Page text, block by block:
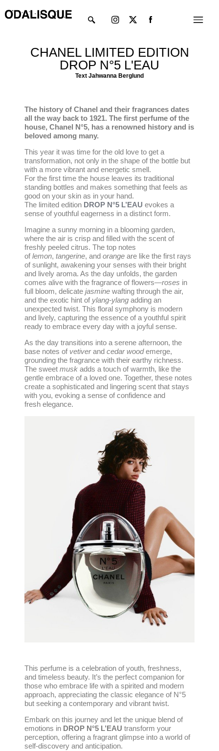
to
Menu
twitter
CHANEL LIMITED EDITION
DROP N°5 L'EAU
Text Jahwanna Berglund
This perfume is a celebration of youth, freshness,
and timeless beauty. It’s the perfect companion for
those who embrace life with a spirited and modern
approach, appreciating the classic elegance of N°5
but seeking a contemporary and vibrant twist.
Embark on this journey and let the unique blend of
emotions in DROP N°5 L’EAU transform your
perception, offering a fragrant glimpse into a world of
self-discovery and anticipation.
The history of Chanel and their fragrances dates
all the way back to 1921. The first perfume of the
house, Chanel N°5, has a renowned history and is
beloved among many.
This year it was time for the old love to get a
transformation, not only in the shape of the bottle but
with a more vibrant and energetic smell.
For the first time the house leaves its traditional
standing bottles and makes something that feels as
good on your skin as in your hand.
The limited edition DROP N°5 L’EAU evokes a
sense of youthful eagerness in a distinct form.
Imagine a sunny morning in a blooming garden,
where the air is crisp and filled with the scent of
freshly peeled citrus. The top notes
oflemon, tangerine, and orange are like the first rays
of sunlight, awakening your senses with their bright
and lively aroma. As the day unfolds, the garden
comes alive with the fragrance of flowers—roses in
full bloom, delicate jasmine wafting through the air,
and the exotic hint of ylang-ylang adding an
unexpected twist. This floral symphony is modern
and lively, capturing the essence of a youthful spirit
ready to embrace every day with a joyful sense.
As the day transitions into a serene afternoon, the
base notes of vetiverand cedar woodemerge,
grounding the fragrance with their earthy richness.
The sweet musk adds a touch of warmth, like the
gentle embrace of a loved one. Together, these notes
create a sophisticated and lingering scent that stays
with you, evoking a sense of confidence and
fresh elegance.